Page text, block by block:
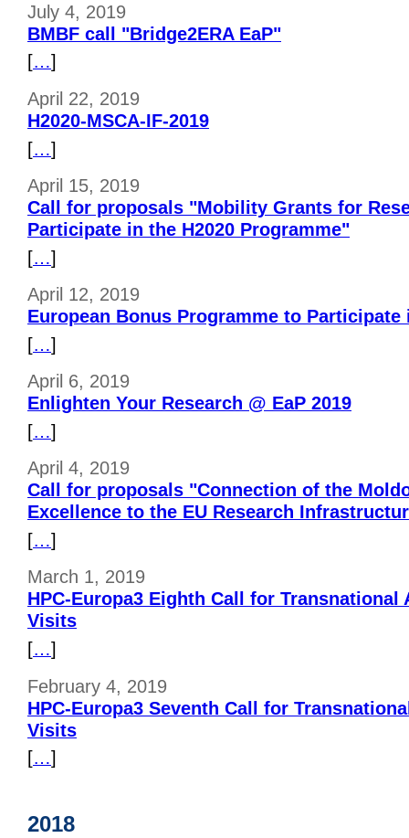
July 4, 2019
BMBF call "Bridge2ERA EaP"
[…]
April 22, 2019
H2020-MSCA-IF-2019
[…]
April 15, 2019
Call for proposals "Mobility Grants for
Participate in the H2020 Programme"
[…]
April 12, 2019
European Bonus Programme to Participate
[…]
April 6, 2019
Enlighten Your Research @ EaP 2019
[…]
April 4, 2019
Call for proposals "Connection of the
Excellence to the EU Research
[…]
March 1, 2019
HPC-Europa3 Eighth Call for Transnational
Visits
[…]
February 4, 2019
HPC-Europa3 Seventh Call for
Visits
[…]
2018